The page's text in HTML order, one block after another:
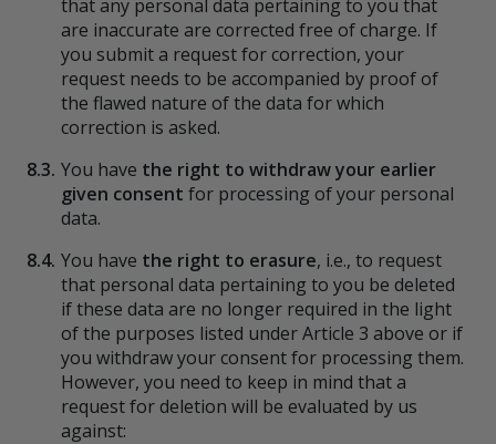
that any personal data pertaining to you that
are inaccurate are corrected free of charge. If
you submit a request for correction, your
request needs to be accompanied by proof of
the flawed nature of the data for which
correction is asked.
8.3. You have the right to withdraw your earlier
given consent for processing of your personal
data.
8.4. You have the right to erasure, i.e., to request
that personal data pertaining to you be deleted
if these data are no longer required in the light
of the purposes listed under Article 3 above or if
you withdraw your consent for processing them.
However, you need to keep in mind that a
request for deletion will be evaluated by us
against: